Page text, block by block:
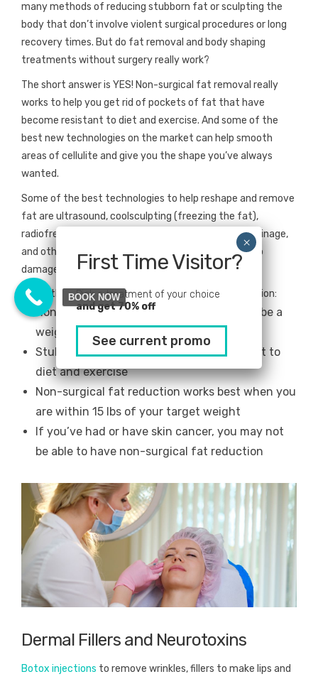
many methods of reducing stubborn fat or sculpting the
body that don’t involve violent surgical procedures or long
recovery times. But do fat removal and body shaping
treatments without surgery really work?
The short answer is YES! Non-surgical fat removal really
works to help you get rid of pockets of fat that have
become resistant to diet and exercise. And some of the
best new technologies on the market can help smooth
areas of cellulite and give you the shape you’ve always
wanted.
Some of the best technologies to help reshape and remove
fat are ultrasound, coolsculpting (freezing the fat),
radiofrequency, compression therapy, lymphatic drainage,
and others, and each work in their own unique way to
damage fat cells to the point of cellular death.
Some things to know about non-invasive fat reduction:
Non-surgical fat reduction isn’t meant to be a
weight-loss treatment
Stubborn fat is fat that’s become resistant to
diet and exercise
Non-surgical fat reduction works best when you
are within 15 lbs of your target weight
If you’ve had or have skin cancer, you may not
be able to have non-surgical fat reduction
Dermal Fillers and Neurotoxins
Botox injections to remove wrinkles, fillers to make lips and
First Time Visitor?
Pick a treatment of your choice
and get 70% off
See current promo
BOOK NOW